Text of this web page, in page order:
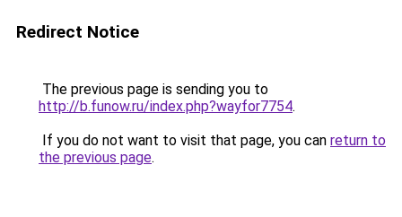
Redirect Notice
The previous page is sending you to
http://b.funow.ru/index.php?wayfor7754.
If you do not want to visit that page, you can return to
the previous page.